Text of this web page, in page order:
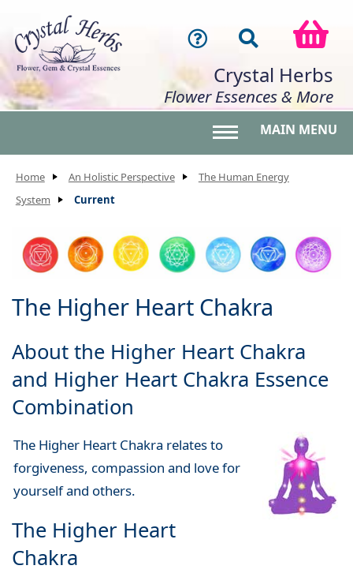
Crystal Herbs
Flower Essences & More
Toggle main
MAIN MENU
Home An Holistic Perspective
The Human Energy
System
Current
The Higher Heart Chakra
About the Higher Heart Chakra
and Higher Heart Chakra Essence
Combination
The Higher Heart Chakra relates to
forgiveness, compassion and love for
yourself and others.
The Higher Heart
Chakra